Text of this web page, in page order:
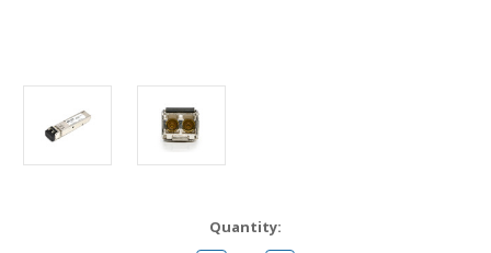
Quantity: